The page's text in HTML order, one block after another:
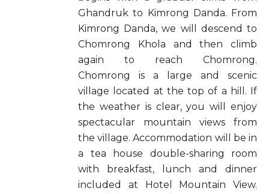
Ghandruk to Kimrong Danda. From
Kimrong Danda, we will descend to
Chomrong Khola and then climb
again to reach Chomrong.
Chomrong is a large and scenic
village located at the top of a hill. If
the weather is clear, you will enjoy
spectacular mountain views from
the village. Accommodation will be in
a tea house double-sharing room
with breakfast, lunch and dinner
included at Hotel Mountain View.